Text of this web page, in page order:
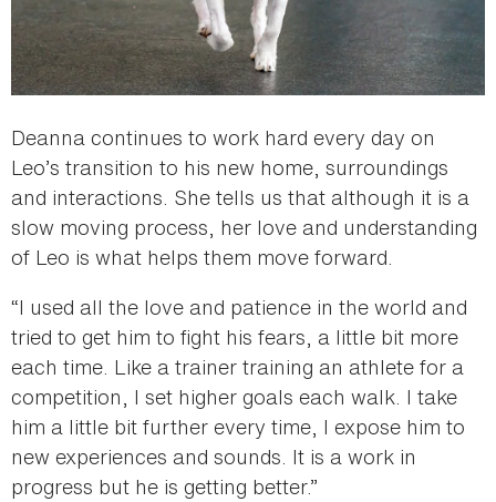
Deanna continues to work hard every day on
Leo’s transition to his new home, surroundings
and interactions. She tells us that although it is a
slow moving process, her love and understanding
of Leo is what helps them move forward.
“I used all the love and patience in the world and
tried to get him to fight his fears, a little bit more
each time. Like a trainer training an athlete for a
competition, I set higher goals each walk. I take
him a little bit further every time, I expose him to
new experiences and sounds. It is a work in
progress but he is getting better.”